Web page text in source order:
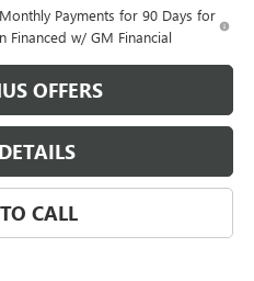
Payments for 90 Days for
Financed w/ GM Financial
OFFERS
CALL